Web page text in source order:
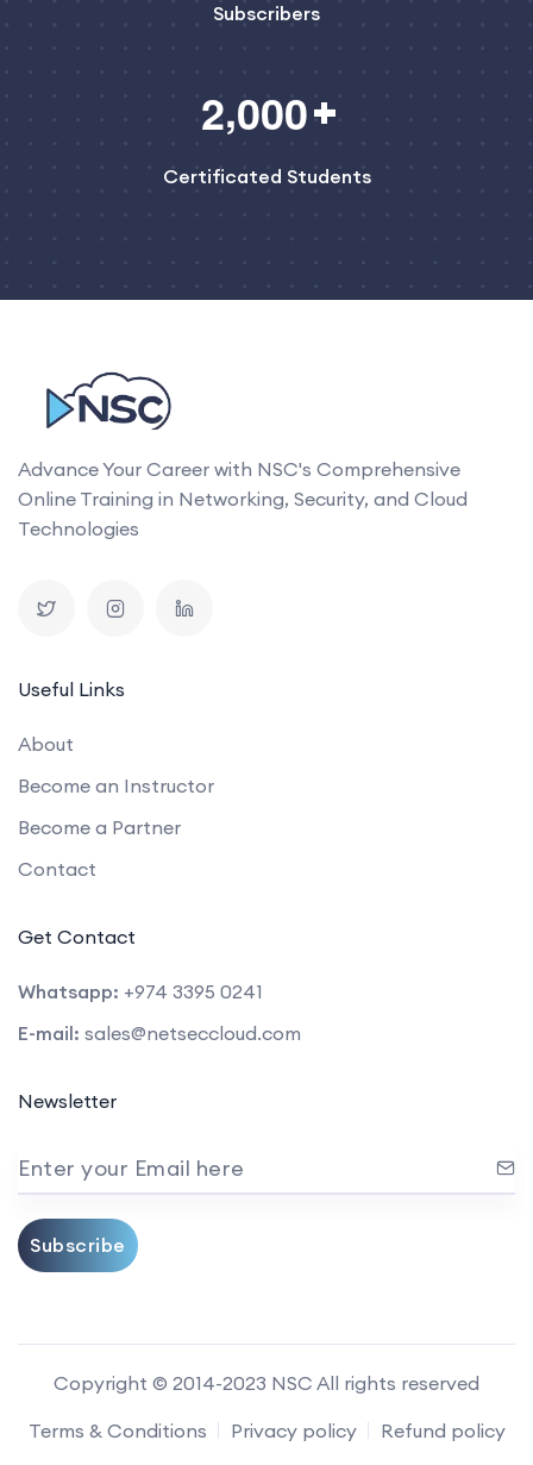
Subscribers
2,000
Certificated Students
Advance Your Career with NSC's Comprehensive
Online Training in Networking, Security, and Cloud
Technologies
Useful Links
About
Become an Instructor
Become a Partner
Contact
Get Contact
Whatsapp: +974 3395 0241
E-mail: sales@netseccloud.com
Newsletter
Enter your Email here
Subscribe
Copyright © 2014-2023 NSC All rights reserved
Terms & Conditions
Privacy policy Refund policy